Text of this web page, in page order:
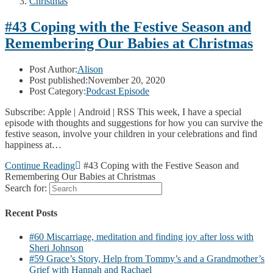
#43 Coping with the Festive Season and
Remembering Our Babies at Christmas
Post Author:Alison
Post published:November 20, 2020
Post Category:Podcast Episode
Subscribe: Apple | Android | RSS This week, I have a special
episode with thoughts and suggestions for how you can survive the
festive season, involve your children in your celebrations and find
happiness at…
Continue Reading
#43 Coping with the Festive Season and
Remembering Our Babies at Christmas
Search for:
Recent Posts
#60 Miscarriage, meditation and finding joy after loss with
Sheri Johnson
#59 Grace’s Story, Help from Tommy’s and a Grandmother’s
Grief with Hannah and Rachael